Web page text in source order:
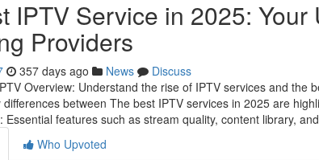
IPTV Service in 2025: Your
Providers
357 days ago News
Discuss
Overview: Understand the rise of IPTV services and the
between The best IPTV services in 2025 are
Essential features such as stream quality, content library,
Who Upvoted